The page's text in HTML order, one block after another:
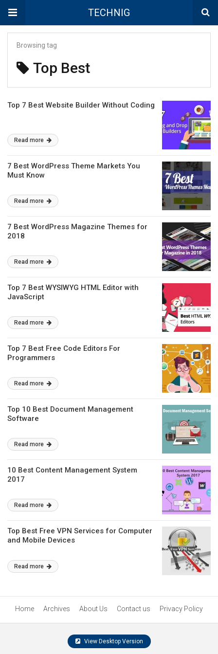
TECHNIG
Browsing tag
Top Best
Top 7 Best Website Builder Without Coding
Read more
7 Best WordPress Theme Markets You
Must Know
Read more
7 Best WordPress Magazine Themes for
2018
Read more
Top 7 Best WYSIWYG HTML Editor with
JavaScript
Read more
Top 7 Best Free Code Editors For
Programmers
Read more
Top 10 Best Document Management
Software
Read more
10 Best Content Management System
2017
Read more
Top Best Free VPN Services for Computer
and Mobile Devices
Read more
Home Archives About Us Contact us Privacy Policy
View Desktop Version